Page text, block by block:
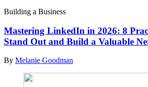
Building a Business
Mastering LinkedIn in 2026: 8
Stand Out and Build a Valuable
By Melanie Goodman